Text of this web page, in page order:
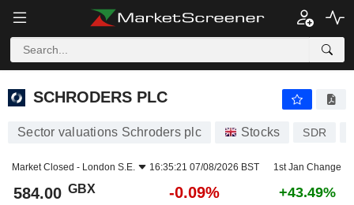
SCHRODERS PLC
SCHRODERS PLC
Sector valuations Schroders plc Stocks SDR
Market Closed - London S.E. 16:35:21 07/08/2026 BST 1st Jan Change
584.00 GBX -0.09% +43.49%